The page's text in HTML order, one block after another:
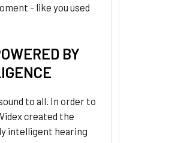
- like you used
BY
to all. In order to
created the
intelligent hearing